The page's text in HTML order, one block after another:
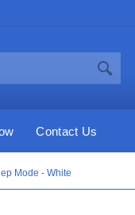
Contact Us
Mode - White